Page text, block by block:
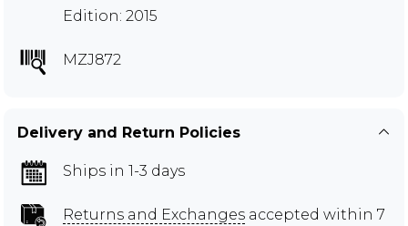
Edition: 2015
MZJ872
Delivery and Return Policies
Ships in 1-3 days
Returns and Exchanges accepted within 7